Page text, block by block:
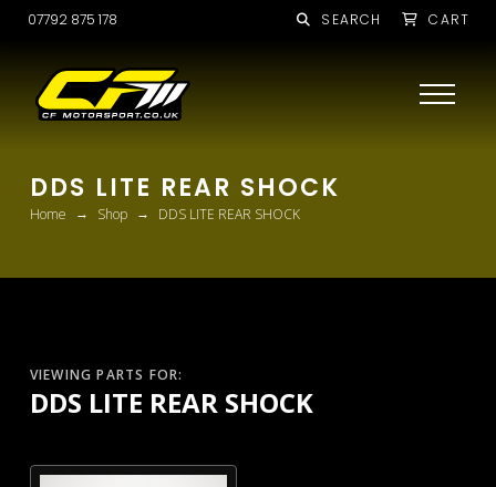
07792 875 178 SEARCH CART
DDS LITE REAR SHOCK
Home → Shop → DDS LITE REAR SHOCK
VIEWING PARTS FOR:
DDS LITE REAR SHOCK